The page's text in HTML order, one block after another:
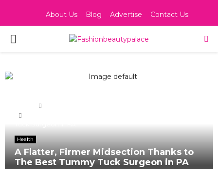
About Us Blog Advertise Contact Us
PRIMARY
Health
A Flatter, Firmer Midsection Thanks to
The Best Tummy Tuck Surgeon in PA